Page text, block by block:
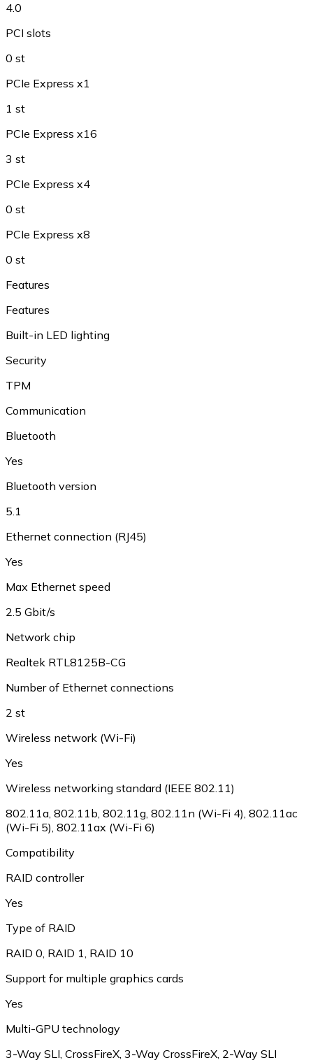
4.0
PCI slots
0 st
PCIe Express x1
1 st
PCIe Express x16
3 st
PCIe Express x4
0 st
PCIe Express x8
0 st
Features
Features
Built-in LED lighting
Security
TPM
Communication
Bluetooth
Yes
Bluetooth version
5.1
Ethernet connection (RJ45)
Yes
Max Ethernet speed
2.5 Gbit/s
Network chip
Realtek RTL8125B-CG
Number of Ethernet connections
2 st
Wireless network (Wi-Fi)
Yes
Wireless networking standard (IEEE 802.11)
802.11a, 802.11b, 802.11g, 802.11n (Wi-Fi 4), 802.11ac
(Wi-Fi 5), 802.11ax (Wi-Fi 6)
Compatibility
RAID controller
Yes
Type of RAID
RAID 0, RAID 1, RAID 10
Support for multiple graphics cards
Yes
Multi-GPU technology
3-Way SLI, CrossFireX, 3-Way CrossFireX, 2-Way SLI